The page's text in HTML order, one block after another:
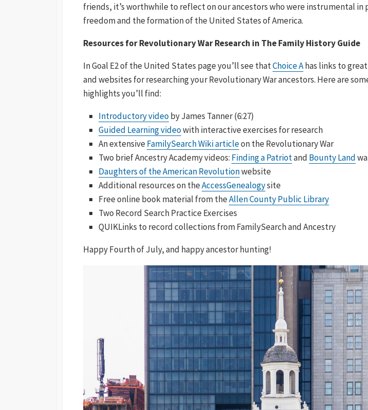
friends, it’s worthwhile to reflect on our ancestors who were instrumental in
freedom and the formation of the United States of America.
Resources for Revolutionary War Research in The Family History Guide
In Goal E2 of the United States page you’ll see thatChoice Ahas links to
and websites for researching your Revolutionary War ancestors. Here are
highlights you’ll find:
Introductory videoby James Tanner (6:27)
Guided Learning videowith interactive exercises for research
An extensiveFamilySearch Wiki articleon the Revolutionary War
Two brief Ancestry Academy videos: Finding a Patriotand Bounty Land
Daughters of the American Revolutionwebsite
Additional resources on theAccessGenealogysite
Free online book material from theAllen County Public Library
Two Record Search Practice Exercises
QUIKLinks to record collections from FamilySearch and Ancestry
Happy Fourth of July, and happy ancestor hunting!